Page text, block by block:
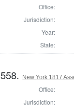
Office:
Jurisdiction:
Year:
State:
558. New York 1817
Office:
Jurisdiction: